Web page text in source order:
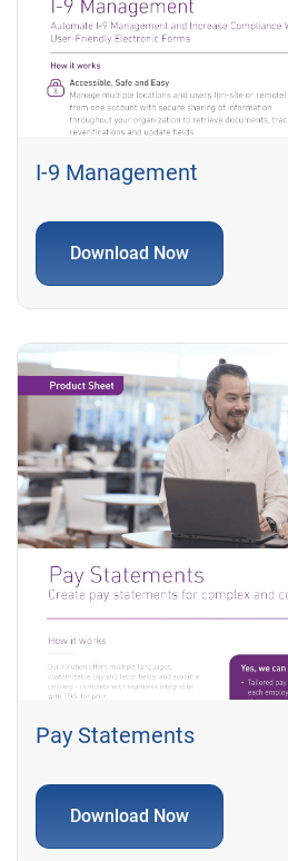
I-9 Management
Download Now
Pay Statements
Download Now